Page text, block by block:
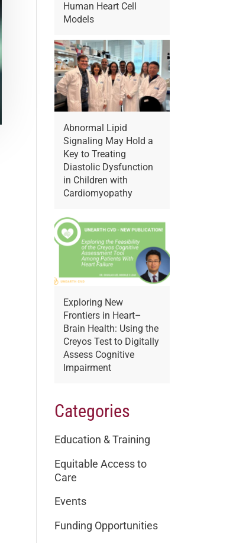
Human Heart Cell
Models
Abnormal Lipid
Signaling May Hold a
Key to Treating
Diastolic Dysfunction
in Children with
Cardiomyopathy
Exploring New
Frontiers in Heart–
Brain Health: Using the
Creyos Test to Digitally
Assess Cognitive
Impairment
Categories
Education & Training
Equitable Access to
Care
Events
Funding Opportunities